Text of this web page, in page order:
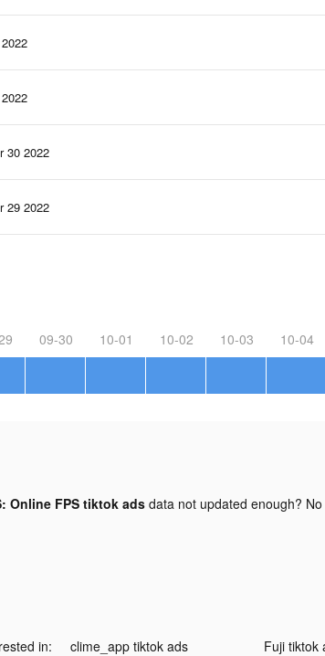
30 2022
29 2022
09-30 10-01 10-02 10-03 10-04
Online FPS tiktok adsdata not updated enough?
in: clime_app tiktok ads Fuji tiktok